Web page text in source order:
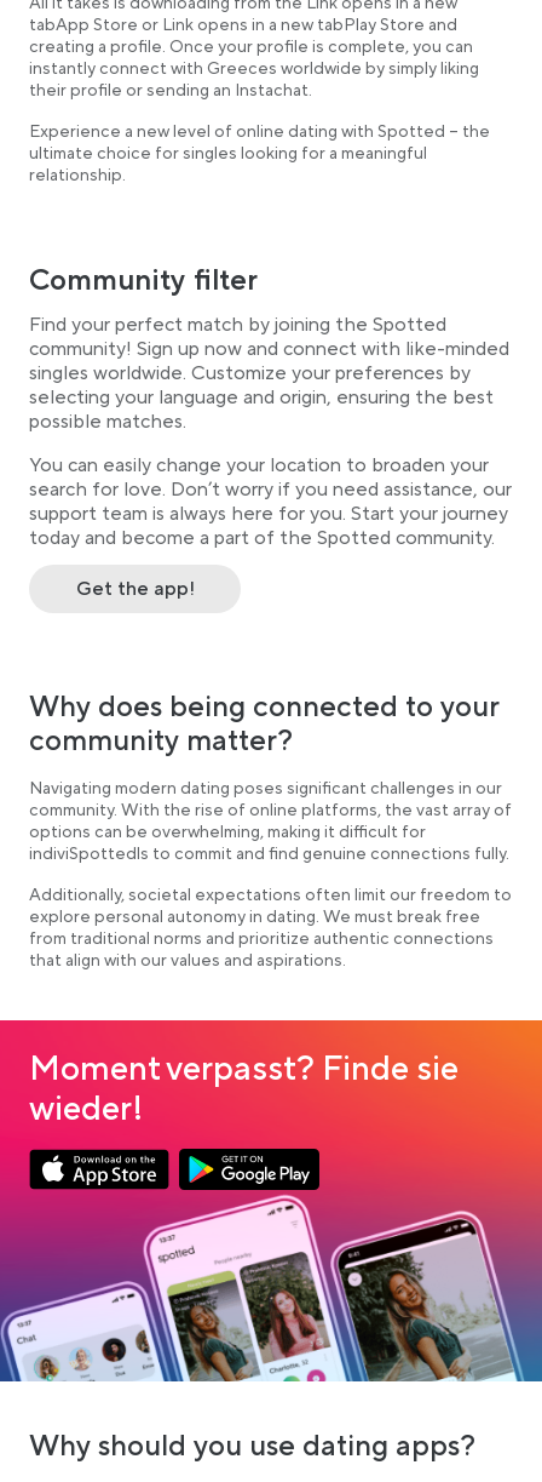
tabApp Store or Link opens in a new tabPlay Store and
creating a profile. Once your profile is complete, you can
instantly connect with Greeces worldwide by simply liking
their profile or sending an Instachat.
Experience a new level of online dating with Spotted – the
ultimate choice for singles looking for a meaningful
relationship.
Community filter
Find your perfect match by joining the Spotted
community! Sign up now and connect with like-minded
singles worldwide. Customize your preferences by
selecting your language and origin, ensuring the best
possible matches.
You can easily change your location to broaden your
search for love. Don’t worry if you need assistance, our
support team is always here for you. Start your journey
today and become a part of the Spotted community.
Get the app!
Why does being connected to your
community matter?
Navigating modern dating poses significant challenges in our
community. With the rise of online platforms, the vast array of
options can be overwhelming, making it difficult for
indiviSpottedls to commit and find genuine connections fully.
Additionally, societal expectations often limit our freedom to
explore personal autonomy in dating. We must break free
from traditional norms and prioritize authentic connections
that align with our values and aspirations.
Moment verpasst? Finde sie
wieder!
Link opens in a new tabLink opens in a new tab
Google Play Download
Why should you use dating apps?